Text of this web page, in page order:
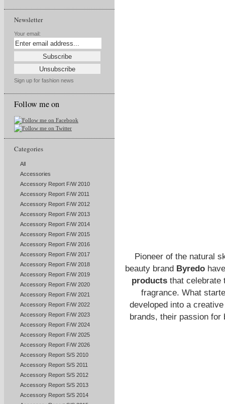
Newsletter
Your email:
Sign up for fashion news
Follow me on
Categories
All
Accessories
Accessory Report F/W 2010
Accessory Report F/W 2011
Accessory Report F/W 2012
Accessory Report F/W 2013
Accessory Report F/W 2014
Accessory Report F/W 2015
Accessory Report F/W 2016
Accessory Report F/W 2017
Accessory Report F/W 2018
Accessory Report F/W 2019
Accessory Report F/W 2020
Accessory Report F/W 2021
Accessory Report F/W 2022
Accessory Report F/W 2023
Accessory Report F/W 2024
Accessory Report F/W 2025
Accessory Report F/W 2026
Accessory Report S/S 2010
Accessory Report S/S 2011
Accessory Report S/S 2012
Accessory Report S/S 2013
Accessory Report S/S 2014
Pioneer of the natural
beauty brand Byredo
productsthat celebrate
fragrance. What
developed into a
brands, their passion for